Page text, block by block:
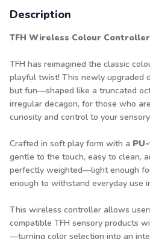
Description
TFH Wireless Colour
TFH has reimagined the classic
playful twist! This newly upgraded
but fun—shaped like a truncated
irregular decagon, for those who
curiosity and control to your
Crafted in soft play form with a
gentle to the touch, easy to clean,
perfectly weighted—light enough
enough to withstand everyday use
This wireless controller allows
compatible TFH sensory products
—turning color selection into an